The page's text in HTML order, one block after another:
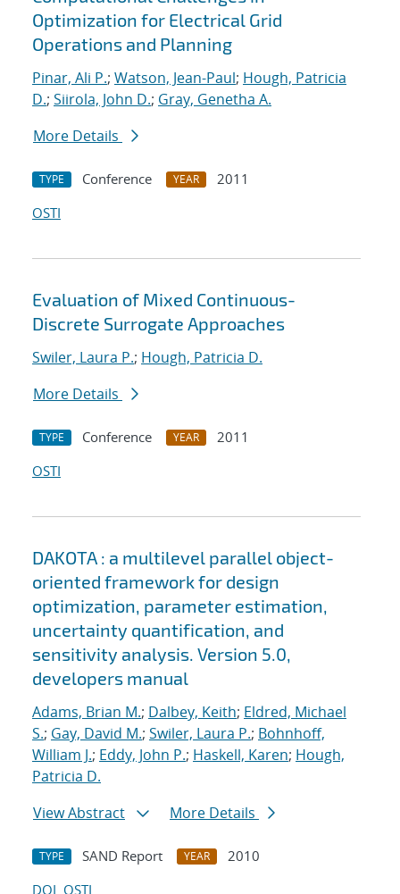
Optimization for Electrical Grid
Operations and Planning
Pinar, Ali P.; Watson, Jean-Paul; Hough, Patricia
D.; Siirola, John D.; Gray, Genetha A.
More Details
TYPE Conference YEAR
2011
OSTI
Evaluation of Mixed Continuous-
Discrete Surrogate Approaches
Swiler, Laura P.; Hough, Patricia D.
More Details
TYPE Conference YEAR
2011
OSTI
DAKOTA : a multilevel parallel object-
oriented framework for design
optimization, parameter estimation,
uncertainty quantification, and
sensitivity analysis. Version 5.0,
developers manual
Adams, Brian M.; Dalbey, Keith; Eldred, Michael
S.; Gay, David M.; Swiler, Laura P.; Bohnhoff,
William J.; Eddy, John P.; Haskell, Karen; Hough,
Patricia D.
View Abstract
More Details
TYPE SAND Report YEAR
2010
DOI OSTI